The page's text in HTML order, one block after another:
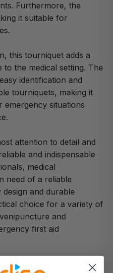
Furthermore, the
it suitable for
this tourniquet adds a
the medical setting. The
identification and
tourniquets, making it
emergency situations
attention to detail and
and indispensable
medical
need of a reliable
and durable
choice for a variety of
and
first aid
Coloured - each for a